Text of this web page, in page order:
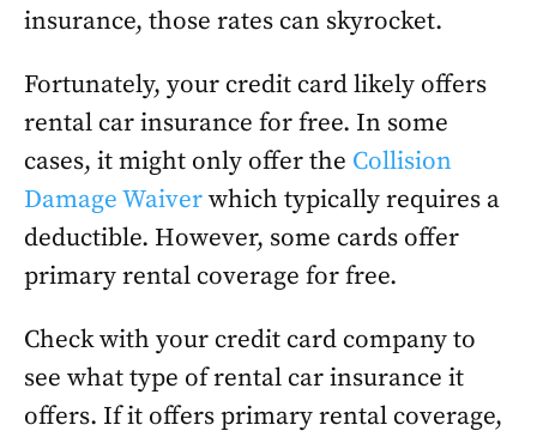
insurance, those rates can skyrocket.
Fortunately, your credit card likely offers
rental car insurance for free. In some
cases, it might only offer the Collision
Damage Waiverwhich typically requires a
deductible. However, some cards offer
primary rental coverage for free.
Check with your credit card company to
see what type of rental car insurance it
offers. If it offers primary rental coverage,